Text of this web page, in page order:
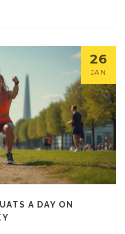
diet tips to support
26
JAN
A DAY ON